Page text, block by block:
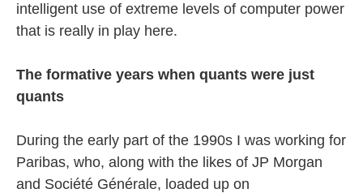
intelligent use of extreme levels of computer power
that is really in play here.
The formative years when quants were just
quants
During the early part of the 1990s I was working for
Paribas, who, along with the likes of JP Morgan
and Société Générale, loaded up on